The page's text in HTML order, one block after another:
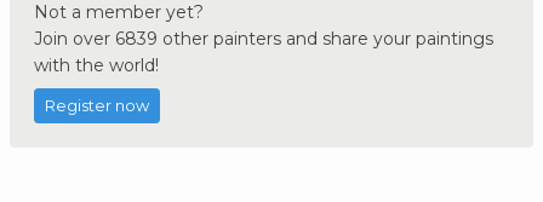
Not a member yet?
Join over 6839 other painters and share your paintings
with the world!
Register now